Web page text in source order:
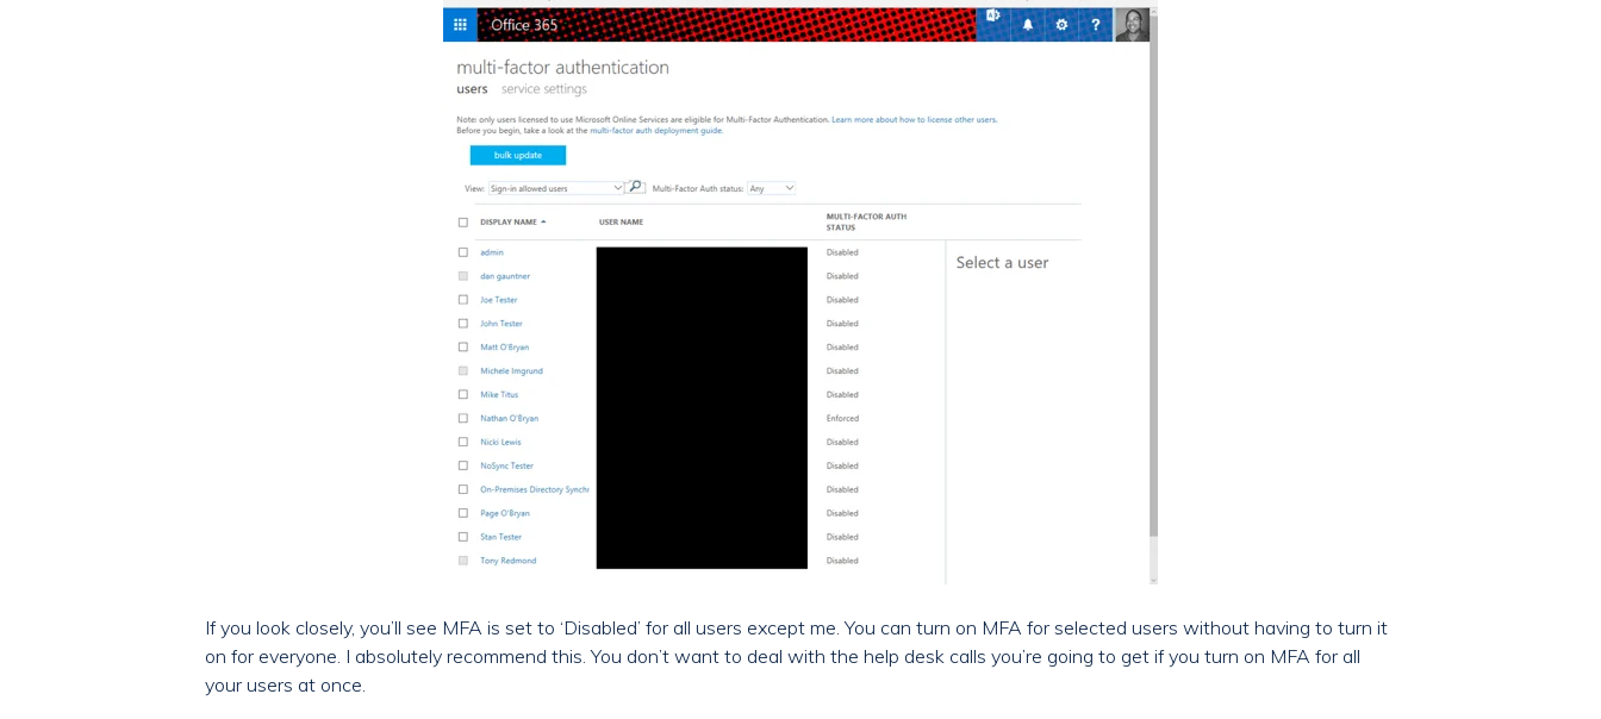
If you look closely, you’ll see MFA is set to ‘Disabled’ for all users except me. You can turn on MFA for selected users without having to turn it
on for everyone. I absolutely recommend this. You don’t want to deal with the help desk calls you’re going to get if you turn on MFA for all
your users at once.